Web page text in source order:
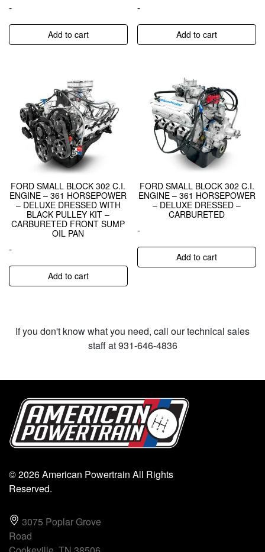
-
Add to cart
-
Add to cart
FORD SMALL BLOCK 302 C.I.
ENGINE – 361 HORSEPOWER
– DELUXE DRESSED WITH
BLACK PULLEY KIT –
CARBURETED FRONT SUMP
OIL PAN
-
Add to cart
FORD SMALL BLOCK 302 C.I.
ENGINE – 361 HORSEPOWER
– DELUXE DRESSED –
CARBURETED
-
Add to cart
If you don't know what you need, call our technical sales
staff at 931-646-4836
© 2026 American Powertrain All Rights
Reserved.
3075 Poplar Grove
Road